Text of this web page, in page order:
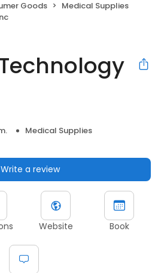
Goods
Medical Supplies
Medical Supplies
Write a review
Website Book